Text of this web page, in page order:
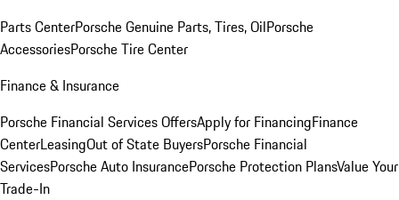
Parts CenterPorsche Genuine Parts, Tires, OilPorsche
AccessoriesPorsche Tire Center
Finance & Insurance
Porsche Financial Services OffersApply for FinancingFinance
CenterLeasingOut of State BuyersPorsche Financial
ServicesPorsche Auto InsurancePorsche Protection PlansValue Your
Trade-In